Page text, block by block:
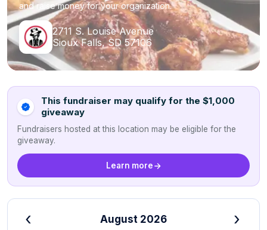
and raise money for your organization.
2711 S. Louise Avenue
Sioux Falls, SD 57106
This fundraiser may qualify for the $1,000
giveaway
Fundraisers hosted at this location may be eligible for the
giveaway.
Learn more
‹ August 2026 ›